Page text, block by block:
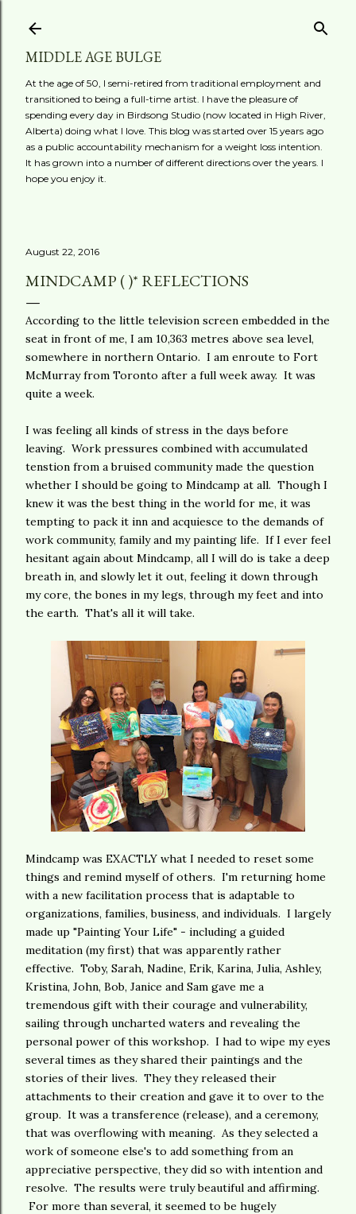
MIDDLE AGE BULGE
At the age of 50, I semi-retired from traditional employment and
transitioned to being a full-time artist. I have the pleasure of
spending every day in Birdsong Studio (now located in High River,
Alberta) doing what I love. This blog was started over 15 years ago
as a public accountability mechanism for a weight loss intention.
It has grown into a number of different directions over the years. I
hope you enjoy it.
August 22, 2016
MINDCAMP ( )* REFLECTIONS
According to the little television screen embedded in the
seat in front of me, I am 10,363 metres above sea level,
somewhere in northern Ontario. I am enroute to Fort
McMurray from Toronto after a full week away. It was
quite a week.
I was feeling all kinds of stress in the days before
leaving. Work pressures combined with accumulated
tenstion from a bruised community made the question
whether I should be going to Mindcamp at all. Though I
knew it was the best thing in the world for me, it was
tempting to pack it inn and acquiesce to the demands of
work community, family and my painting life. If I ever feel
hesitant again about Mindcamp, all I will do is take a deep
breath in, and slowly let it out, feeling it down through
my core, the bones in my legs, through my feet and into
the earth. That's all it will take.
Mindcamp was EXACTLY what I needed to reset some
things and remind myself of others. I'm returning home
with a new facilitation process that is adaptable to
organizations, families, business, and individuals. I largely
made up "Painting Your Life" - including a guided
meditation (my first) that was apparently rather
effective. Toby, Sarah, Nadine, Erik, Karina, Julia, Ashley,
Kristina, John, Bob, Janice and Sam gave me a
tremendous gift with their courage and vulnerability,
sailing through uncharted waters and revealing the
personal power of this workshop. I had to wipe my eyes
several times as they shared their paintings and the
stories of their lives. They they released their
attachments to their creation and gave it to over to the
group. It was a transference (release), and a ceremony,
that was overflowing with meaning. As they selected a
work of someone else's to add something from an
appreciative perspective, they did so with intention and
resolve. The results were truly beautiful and affirming.
For more than several, it seemed to be hugely